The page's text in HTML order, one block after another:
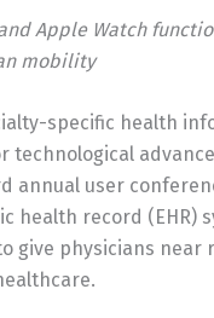
Apple Watch
mobility
specific health
technological
annual user
health record (EHR)
give physicians